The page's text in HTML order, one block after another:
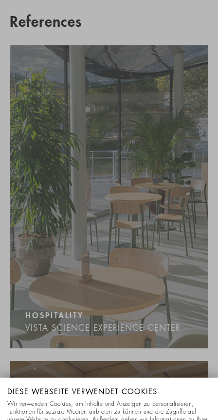
References
HOSPITALITY
VISTA SCIENCE EXPERIENCE CENTER
DIESE WEBSEITE VERWENDET COOKIES
Wir verwenden Cookies, um Inhalte und Anzeigen zu personalisieren,
Funktionen für soziale Medien anbieten zu können und die Zugriffe auf